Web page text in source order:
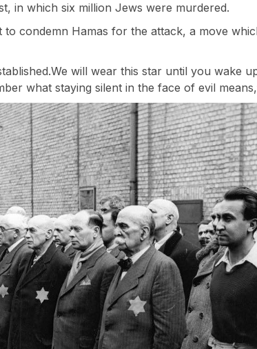
in which six million Jews were murdered.
condemn Hamas for the attack, a move
will wear this star until you wake
what staying silent in the face of evil